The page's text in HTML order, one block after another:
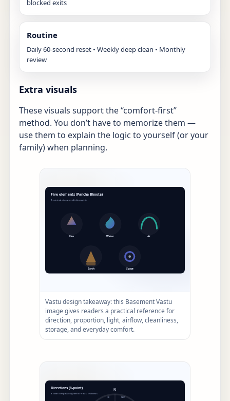
blocked exits
Routine
Daily 60-second reset • Weekly deep clean • Monthly
review
Extra visuals
These visuals support the “comfort-first”
method. You don’t have to memorize them —
use them to explain the logic to yourself (or your
family) when planning.
Vastu design takeaway: this Basement Vastu
image gives readers a practical reference for
direction, proportion, light, airflow, cleanliness,
storage, and everyday comfort.